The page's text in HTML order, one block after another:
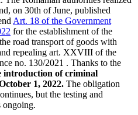
on 30th of June, published
Art. 18 of the Government
for the establishment of the
road transport of goods with
repealing art. XXVIII of the
no. 130/2021 . Thanks to the
introduction of criminal
1, 2022. The obligation
but the testing and
ongoing.